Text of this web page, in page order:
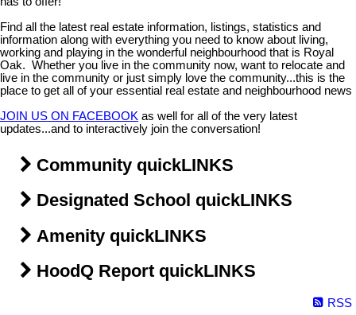
Find all the latest real estate information, listings, statistics and
information along with everything you need to know about living,
working and playing in the wonderful neighbourhood that is Royal
Oak. Whether you live in the community now, want to relocate and
live in the community or just simply love the community...this is the
place to get all of your essential real estate and neighbourhood news
JOIN US ON FACEBOOK as well for all of the very latest
updates...and to interactively join the conversation!
Community quickLINKS
Designated School quickLINKS
Amenity quickLINKS
HoodQ Report quickLINKS
RSS